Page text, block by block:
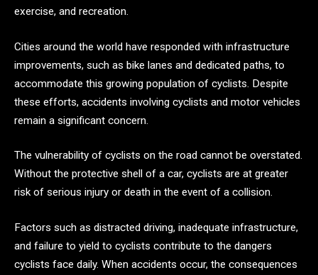
exercise, and recreation.
Cities around the world have responded with infrastructure
improvements, such as bike lanes and dedicated paths, to
accommodate this growing population of cyclists. Despite
these efforts, accidents involving cyclists and motor vehicles
remain a significant concern.
The vulnerability of cyclists on the road cannot be overstated.
Without the protective shell of a car, cyclists are at greater
risk of serious injury or death in the event of a collision.
Factors such as distracted driving, inadequate infrastructure,
and failure to yield to cyclists contribute to the dangers
cyclists face daily. When accidents occur, the consequences